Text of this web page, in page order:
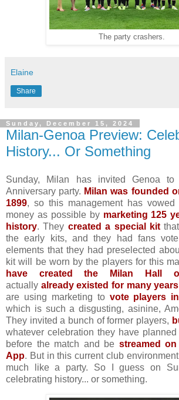
The party crashers.
Elaine
Share
Sunday, December 15, 2024
Milan-Genoa Preview:
History... Or Something
Sunday, Milan has invited Genoa
Anniversary party. Milan was founded
1899, so this management has
money as possible by marketing 125
history. They created a special kit
the early kits, and they had fans
elements that they had preselected
kit will be worn by the players for this
have created the Milan Hall
actually already existed for many years
are using marketing to vote players
which is such a disgusting, asinine,
They invited a bunch of former players,
whatever celebration they have
before the match and be streamed
App. But in this current club
much like a party. So I guess on
celebrating history... or something.